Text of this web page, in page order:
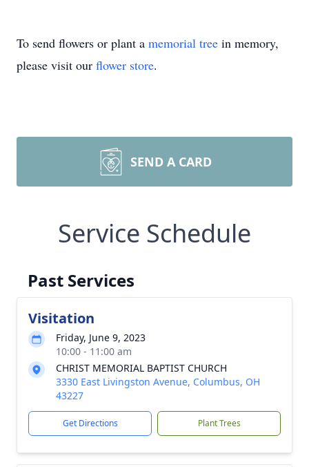
To send flowers or plant a memorial tree in memory,
please visit our flower store.
SEND A CARD
Service Schedule
Past Services
Visitation
Friday, June 9, 2023
10:00 - 11:00 am
CHRIST MEMORIAL BAPTIST CHURCH
3330 East Livingston Avenue, Columbus, OH
43227
Get Directions Plant Trees